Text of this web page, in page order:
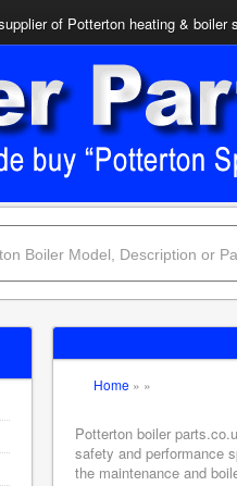
of Potterton heating & boiler
Home » »
Potterton boiler
safety and performance
the maintenance and